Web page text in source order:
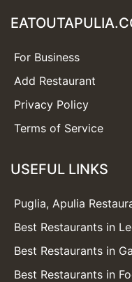
For Business
Add Restaurant
Privacy Policy
Terms of Service
USEFUL LINKS
Puglia, Apulia
Best Restaurants in
Best Restaurants in
Best Restaurants in